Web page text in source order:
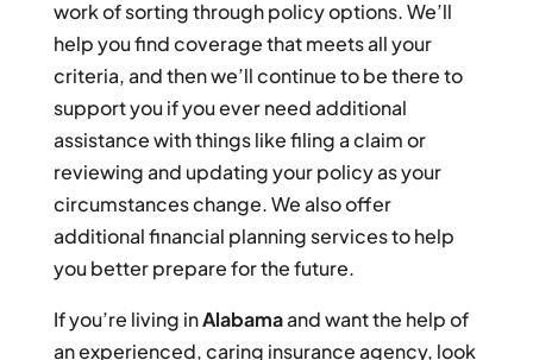
work of sorting through policy options. We’ll
help you find coverage that meets all your
criteria, and then we’ll continue to be there to
support you if you ever need additional
assistance with things like filing a claim or
reviewing and updating your policy as your
circumstances change. We also offer
additional financial planning services to help
you better prepare for the future.
If you’re living inAlabamaand want the help of
an experienced, caring insurance agency, look